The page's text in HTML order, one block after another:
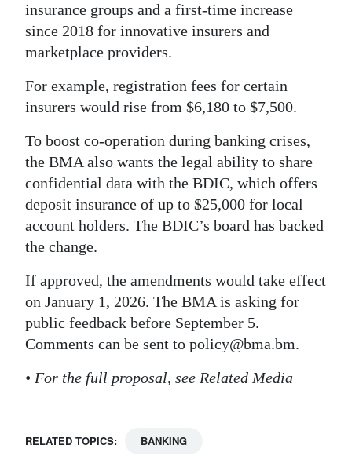
Drive
For
Change
insurance groups and a first-time increase
since 2018 for innovative insurers and
marketplace providers.
For example, registration fees for certain
insurers would rise from $6,180 to $7,500.
To boost co-operation during banking crises,
the BMA also wants the legal ability to share
confidential data with the BDIC, which offers
deposit insurance of up to $25,000 for local
account holders. The BDIC’s board has backed
the change.
If approved, the amendments would take effect
on January 1, 2026. The BMA is asking for
public feedback before September 5.
Comments can be sent to policy@bma.bm.
• For the full proposal, see Related Media
RELATED TOPICS: BANKING